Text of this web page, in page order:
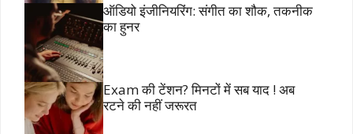
ऑडियो इंजीनियरिंग: संगीत का शौक, तकनीक
का हुनर
Exam की टेंशन? मिनटों में सब याद ! अब
रटने की नहीं जरूरत